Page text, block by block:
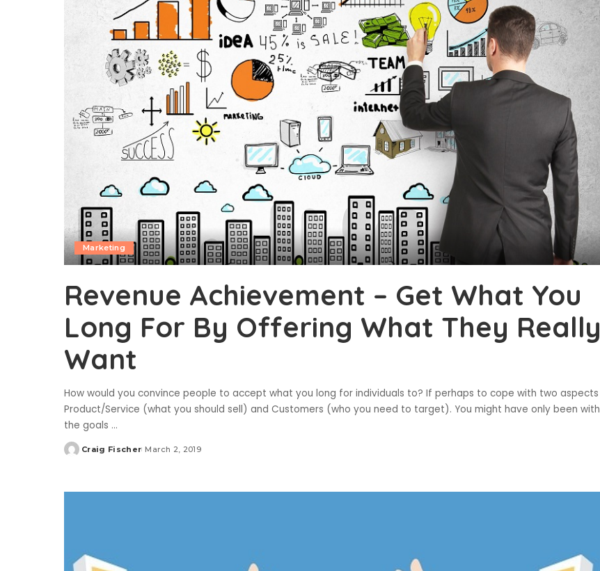
Marketing
Revenue Achievement – Get What You
Long For By Offering What They Really
Want
How would you convince people to accept what you long for individuals to? If perhaps to cope with two aspects
Product/Service (what you should sell) and Customers (who you need to target). You might have only been with
the goals ...
Posted
Craig Fischer March 2, 2019